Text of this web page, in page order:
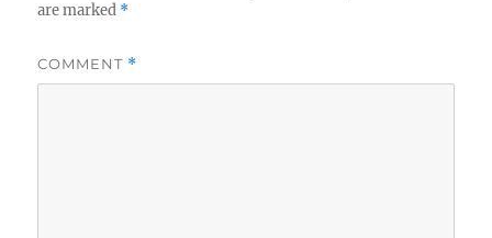
are marked *
COMMENT *